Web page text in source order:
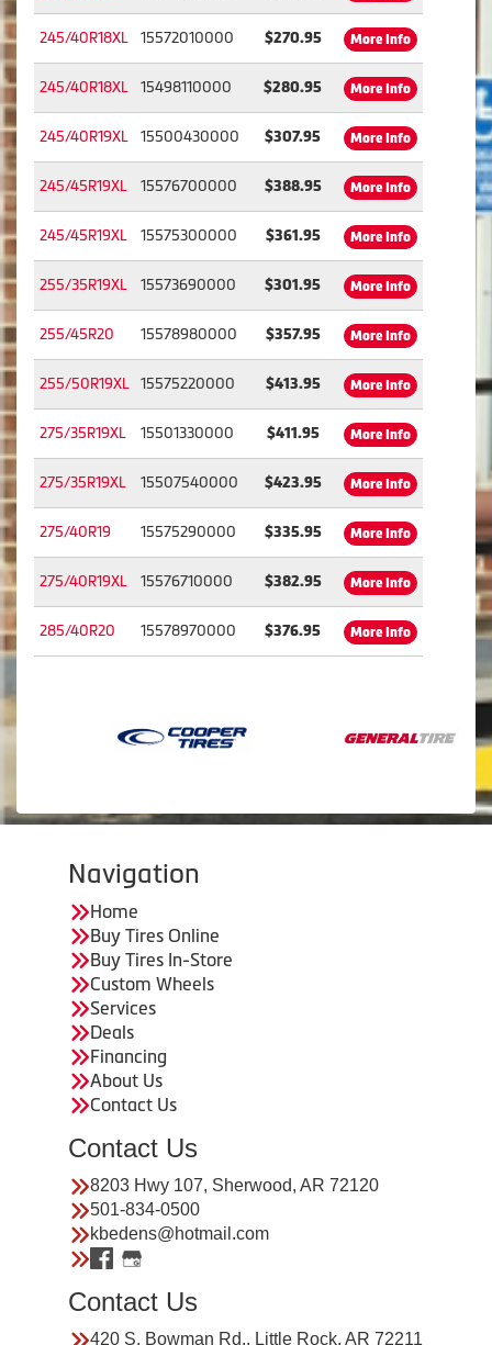
245/40R18XL 15572010000 $270.95 More Info
245/40R18XL 15498110000 $280.95 More Info
245/40R19XL 15500430000 $307.95 More Info
245/45R19XL 15576700000 $388.95 More Info
245/45R19XL 15575300000 $361.95 More Info
255/35R19XL 15573690000 $301.95 More Info
255/45R20 15578980000 $357.95 More Info
255/50R19XL 15575220000 $413.95 More Info
275/35R19XL 15501330000 $411.95 More Info
275/35R19XL 15507540000 $423.95 More Info
275/40R19 15575290000 $335.95 More Info
275/40R19XL 15576710000 $382.95 More Info
285/40R20 15578970000 $376.95 More Info
Navigation
Home
Buy Tires Online
Buy Tires In-Store
Custom Wheels
Services
Deals
Financing
About Us
Contact Us
Contact Us
8203 Hwy 107, Sherwood, AR 72120
501-834-0500
kbedens@hotmail.com
Contact Us
420 S. Bowman Rd., Little Rock, AR 72211